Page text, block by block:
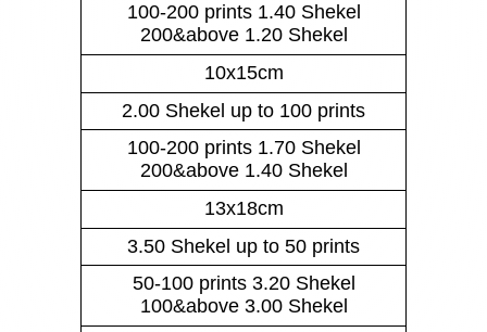
100-200 prints 1.40 Shekel
200&above 1.20 Shekel
10x15cm
2.00 Shekel up to 100 prints
100-200 prints 1.70 Shekel
200&above 1.40 Shekel
13x18cm
3.50 Shekel up to 50 prints
50-100 prints 3.20 Shekel
100&above 3.00 Shekel